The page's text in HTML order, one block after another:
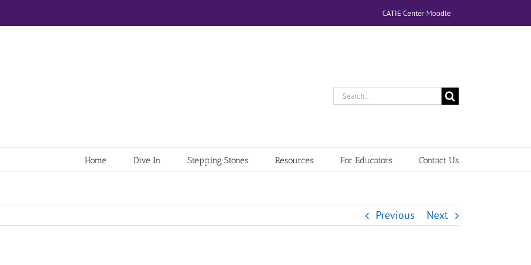
CATIE Center Moodle
Search
Home Dive In Stepping Stones Resources For Educators Contact Us
Previous Next